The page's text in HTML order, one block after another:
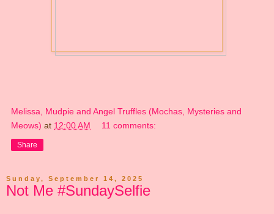
Melissa, Mudpie and Angel Truffles (Mochas, Mysteries and
Meows) at 12:00 AM 11 comments:
Share
Sunday, September 14, 2025
Not Me #SundaySelfie